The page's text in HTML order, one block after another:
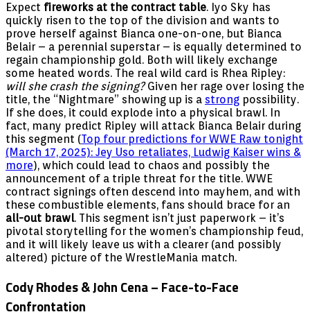
Expect fireworks at the contract table. Iyo Sky has
quickly risen to the top of the division and wants to
prove herself against Bianca one-on-one, but Bianca
Belair – a perennial superstar – is equally determined to
regain championship gold. Both will likely exchange
some heated words. The real wild card is Rhea Ripley:
will she crash the signing?Given her rage over losing the
title, the “Nightmare” showing up is a strong possibility.
If she does, it could explode into a physical brawl. In
fact, many predict Ripley will attack Bianca Belair during
this segment (Top four predictions for WWE Raw tonight
(March 17, 2025): Jey Uso retaliates, Ludwig Kaiser wins &
more), which could lead to chaos and possibly the
announcement of a triple threat for the title. WWE
contract signings often descend into mayhem, and with
these combustible elements, fans should brace for an
all-out brawl. This segment isn’t just paperwork – it’s
pivotal storytelling for the women’s championship feud,
and it will likely leave us with a clearer (and possibly
altered) picture of the WrestleMania match.
Cody Rhodes & John Cena – Face-to-Face
Confrontation